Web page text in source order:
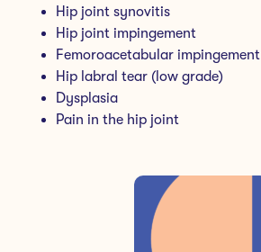
Hip joint synovitis
Hip joint impingement
Femoroacetabular impingement
Hip labral tear (low grade)
Dysplasia
Pain in the hip joint